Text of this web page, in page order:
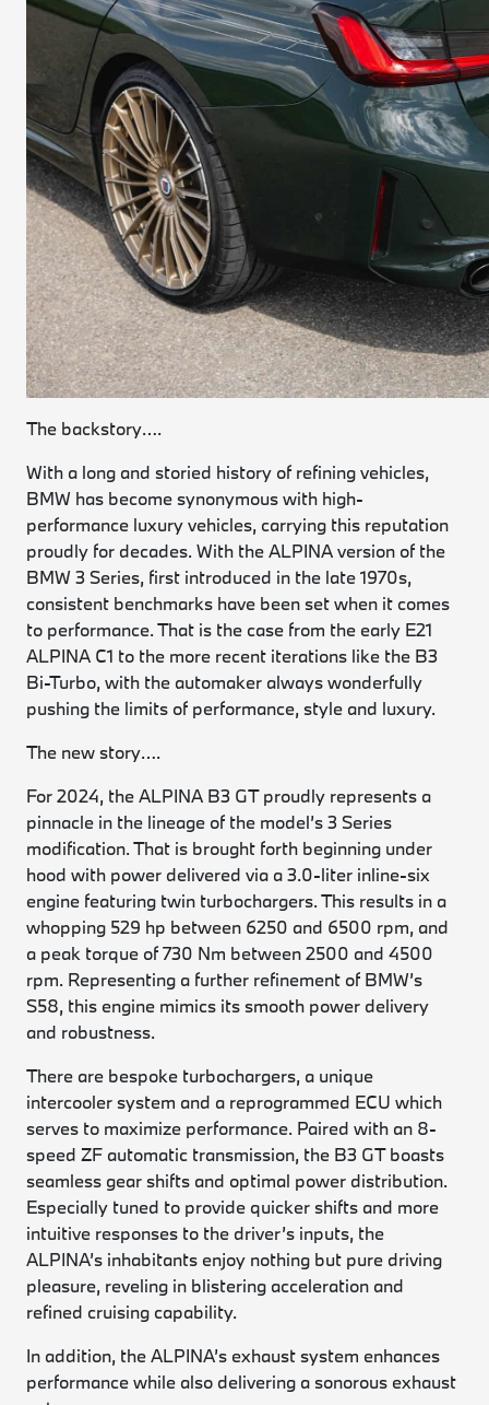
The backstory….
With a long and storied history of refining vehicles,
BMW has become synonymous with high-
performance luxury vehicles, carrying this reputation
proudly for decades. With the ALPINA version of the
BMW 3 Series, first introduced in the late 1970s,
consistent benchmarks have been set when it comes
to performance. That is the case from the early E21
ALPINA C1 to the more recent iterations like the B3
Bi-Turbo, with the automaker always wonderfully
pushing the limits of performance, style and luxury.
The new story….
For 2024, the ALPINA B3 GT proudly represents a
pinnacle in the lineage of the model’s 3 Series
modification. That is brought forth beginning under
hood with power delivered via a 3.0-liter inline-six
engine featuring twin turbochargers. This results in a
whopping 529 hp between 6250 and 6500 rpm, and
a peak torque of 730 Nm between 2500 and 4500
rpm. Representing a further refinement of BMW’s
S58, this engine mimics its smooth power delivery
and robustness.
There are bespoke turbochargers, a unique
intercooler system and a reprogrammed ECU which
serves to maximize performance. Paired with an 8-
speed ZF automatic transmission, the B3 GT boasts
seamless gear shifts and optimal power distribution.
Especially tuned to provide quicker shifts and more
intuitive responses to the driver’s inputs, the
ALPINA’s inhabitants enjoy nothing but pure driving
pleasure, reveling in blistering acceleration and
refined cruising capability.
In addition, the ALPINA’s exhaust system enhances
performance while also delivering a sonorous exhaust